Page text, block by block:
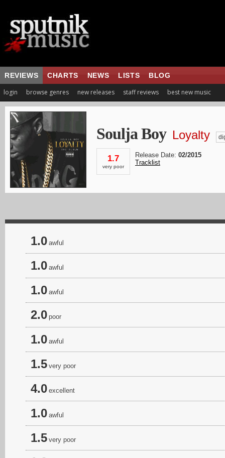
REVIEWS CHARTS NEWS LISTS BLOG
login browse genres new releases staff reviews best new music
Soulja Boy Loyalty
1.7
very poor
Release Date: 02/2015
Tracklist
1.0 awful
1.0 awful
1.0 awful
2.0 poor
1.0 awful
1.5 very poor
4.0 excellent
1.0 awful
1.5 very poor